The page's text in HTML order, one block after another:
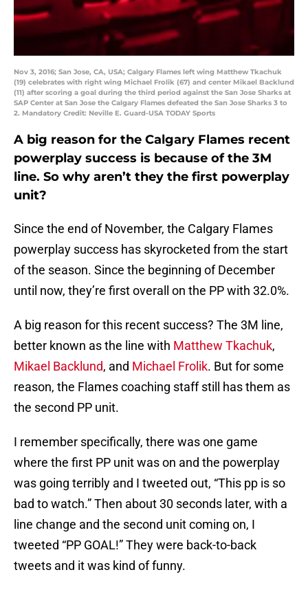
Nov 3, 2016; San Jose, CA, USA; Calgary Flames left wing Matthew Tkachuk
(19) celebrates with right wing Michael Frolik (67) and center Mikael Backlund
(11) after scoring a goal during the third period against the San Jose Sharks at
SAP Center at San Jose the Calgary Flames defeated the San Jose Sharks 3 to
2. Mandatory Credit: Neville E. Guard-USA TODAY Sports
A big reason for the Calgary Flames recent
powerplay success is because of the 3M
line. So why aren’t they the first powerplay
unit?
Since the end of November, the Calgary Flames
powerplay success has skyrocketed from the start
of the season. Since the beginning of December
until now, they’re first overall on the PP with 32.0%.
A big reason for this recent success? The 3M line,
better known as the line with Matthew Tkachuk,
Mikael Backlund, and Michael Frolik. But for some
reason, the Flames coaching staff still has them as
the second PP unit.
I remember specifically, there was one game
where the first PP unit was on and the powerplay
was going terribly and I tweeted out, “This pp is so
bad to watch.” Then about 30 seconds later, with a
line change and the second unit coming on, I
tweeted “PP GOAL!” They were back-to-back
tweets and it was kind of funny.